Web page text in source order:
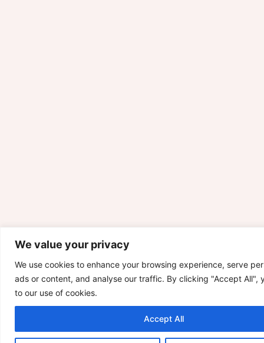
We value your privacy
We use cookies to enhance your browsing experience, serve
ads or content, and analyse our traffic. By clicking "Accept All",
to our use of cookies.
Accept All